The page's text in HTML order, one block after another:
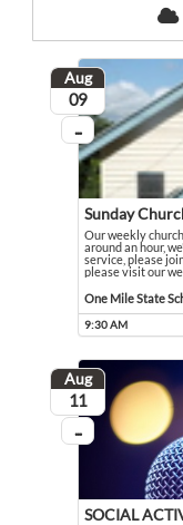
Aug
August
09
...
On going
Sunday
Our weekly
around an hour,
service, please
please visit our
Our weekly
One Mile State
Event held in One
9:30 AM
Event runs from
Aug
August
11
...
On going
SOCIAL